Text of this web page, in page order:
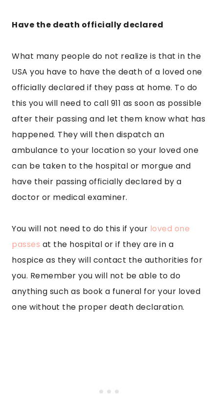
Have the death officially declared
What many people do not realize is that in the
USA you have to have the death of a loved one
officially declared if they pass at home. To do
this you will need to call 911 as soon as possible
after their passing and let them know what has
happened. They will then dispatch an
ambulance to your location so your loved one
can be taken to the hospital or morgue and
have their passing officially declared by a
doctor or medical examiner.
You will not need to do this if your loved one
passes at the hospital or if they are in a
hospice as they will contact the authorities for
you. Remember you will not be able to do
anything such as book a funeral for your loved
one without the proper death declaration.